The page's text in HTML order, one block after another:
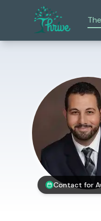
Skip to main content
Contact for